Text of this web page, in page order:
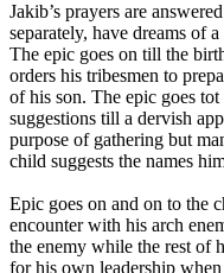
Jakib’s prayers are
separately, have dreams of
The epic goes on till the
orders his tribesmen to
of his son. The epic goes
suggestions till a dervish
purpose of gathering but
child suggests the names
Epic goes on and on to the
encounter with his arch
the enemy while the rest of
for his own leadership